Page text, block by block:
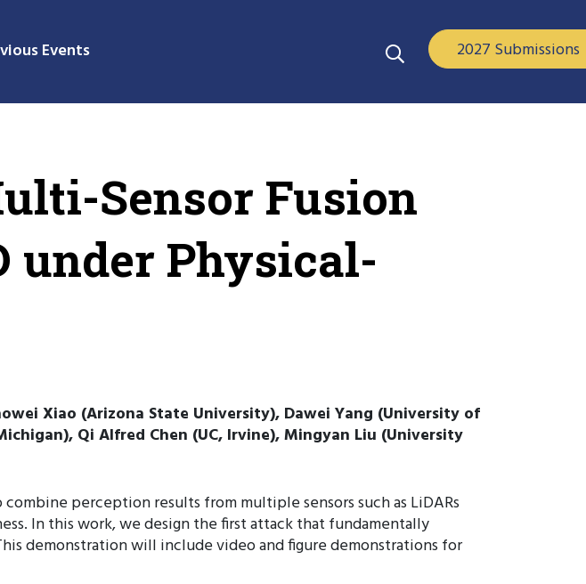
Events 2027 Submissions
Sensor Fusion
under Physical-
Xiao (Arizona State University), Dawei Yang (University of
Qi Alfred Chen (UC, Irvine), Mingyan Liu (University
perception results from multiple sensors such as LiDARs
In this work, we design the first attack that fundamentally
demonstration will include video and figure demonstrations for